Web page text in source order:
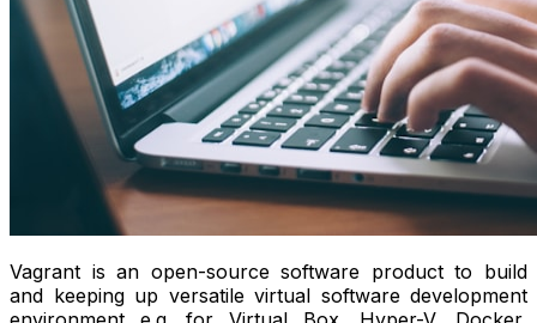
Vagrant is an open-source software product to build
and keeping up versatile virtual software development